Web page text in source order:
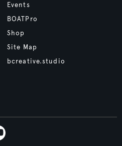
Events
BOATPro
Shop
Site Map
bcreative.studio